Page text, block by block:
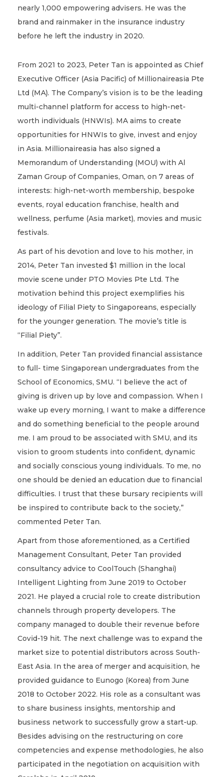
nearly 1,000 empowering advisers. He was the
brand and rainmaker in the insurance industry
before he left the industry in 2020.
From 2021 to 2023, Peter Tan is appointed as Chief
Executive Officer (Asia Pacific) of Millionaireasia Pte
Ltd (MA). The Company’s vision is to be the leading
multi-channel platform for access to high-net-
worth individuals (HNWIs). MA aims to create
opportunities for HNWIs to give, invest and enjoy
in Asia. Millionaireasia has also signed a
Memorandum of Understanding (MOU) with Al
Zaman Group of Companies, Oman, on 7 areas of
interests: high-net-worth membership, bespoke
events, royal education franchise, health and
wellness, perfume (Asia market), movies and music
festivals.
As part of his devotion and love to his mother, in
2014, Peter Tan invested $1 million in the local
movie scene under PTO Movies Pte Ltd. The
motivation behind this project exemplifies his
ideology of Filial Piety to Singaporeans, especially
for the younger generation. The movie’s title is
“Filial Piety”.
In addition, Peter Tan provided financial assistance
to full- time Singaporean undergraduates from the
School of Economics, SMU. “I believe the act of
giving is driven up by love and compassion. When I
wake up every morning, I want to make a difference
and do something beneficial to the people around
me. I am proud to be associated with SMU, and its
vision to groom students into confident, dynamic
and socially conscious young individuals. To me, no
one should be denied an education due to financial
difficulties. I trust that these bursary recipients will
be inspired to contribute back to the society,”
commented Peter Tan.
Apart from those aforementioned, as a Certified
Management Consultant, Peter Tan provided
consultancy advice to CoolTouch (Shanghai)
Intelligent Lighting from June 2019 to October
2021. He played a crucial role to create distribution
channels through property developers. The
company managed to double their revenue before
Covid-19 hit. The next challenge was to expand the
market size to potential distributors across South-
East Asia. In the area of merger and acquisition, he
provided guidance to Eunogo (Korea) from June
2018 to October 2022. His role as a consultant was
to share business insights, mentorship and
business network to successfully grow a start-up.
Besides advising on the restructuring on core
competencies and expense methodologies, he also
participated in the negotiation on acquisition with